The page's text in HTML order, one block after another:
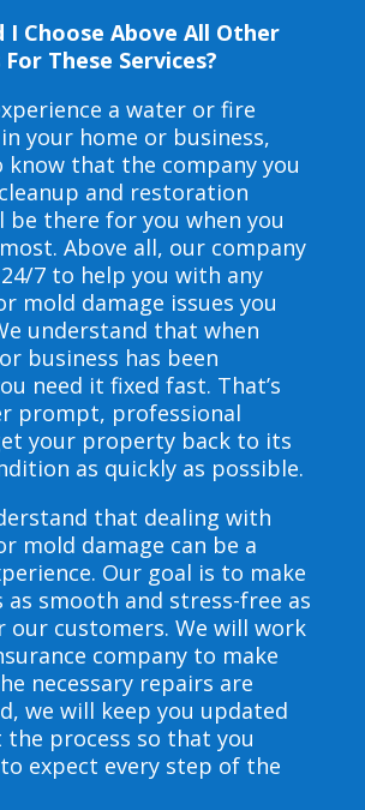
I Choose Above All Other
These Services?
a water or fire
your home or business,
know that the company you
and restoration
be there for you when you
Above all, our company
7 to help you with any
mold damage issues you
understand that when
business has been
need it fixed fast. That’s
prompt, professional
your property back to its
as quickly as possible.
that dealing with
mold damage can be a
Our goal is to make
as smooth and stress-free as
our customers. We will work
company to make
necessary repairs are
we will keep you updated
process so that you
expect every step of the